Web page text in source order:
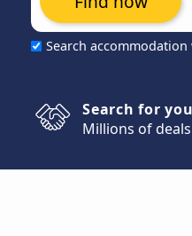
Search
Search for
Millions of